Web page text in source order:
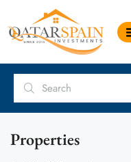
Properties